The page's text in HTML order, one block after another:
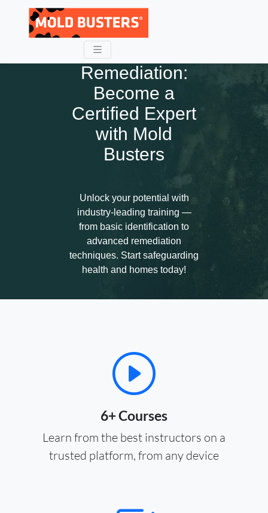
Master Mold
Remediation:
Become a
Certified Expert
with Mold
Busters
Unlock your potential with
industry-leading training —
from basic identification to
advanced remediation
techniques. Start safeguarding
health and homes today!
6+ Courses
Learn from the best instructors on a
trusted platform, from any device